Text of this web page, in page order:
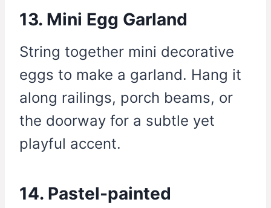
13. Mini Egg Garland
String together mini decorative
eggs to make a garland. Hang it
along railings, porch beams, or
the doorway for a subtle yet
playful accent.
14. Pastel-painted